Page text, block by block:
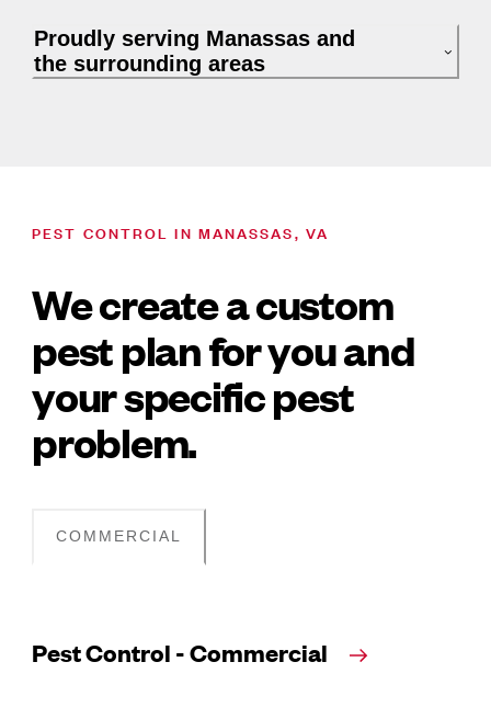
Proudly serving Manassas and
the surrounding areas
PEST CONTROL IN MANASSAS, VA
We create a custom
pest plan for you and
your specific pest
problem.
COMMERCIAL
Pest Control - Commercial